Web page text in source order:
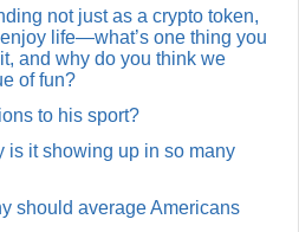
not just as a crypto token,
life—what’s one thing you
and why do you think we
of fun?
to his sport?
is it showing up in so many
should average Americans